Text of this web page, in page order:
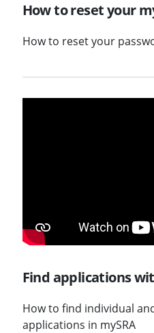
How to reset your
How to reset your
Find applications
How to find individual
applications in mySRA